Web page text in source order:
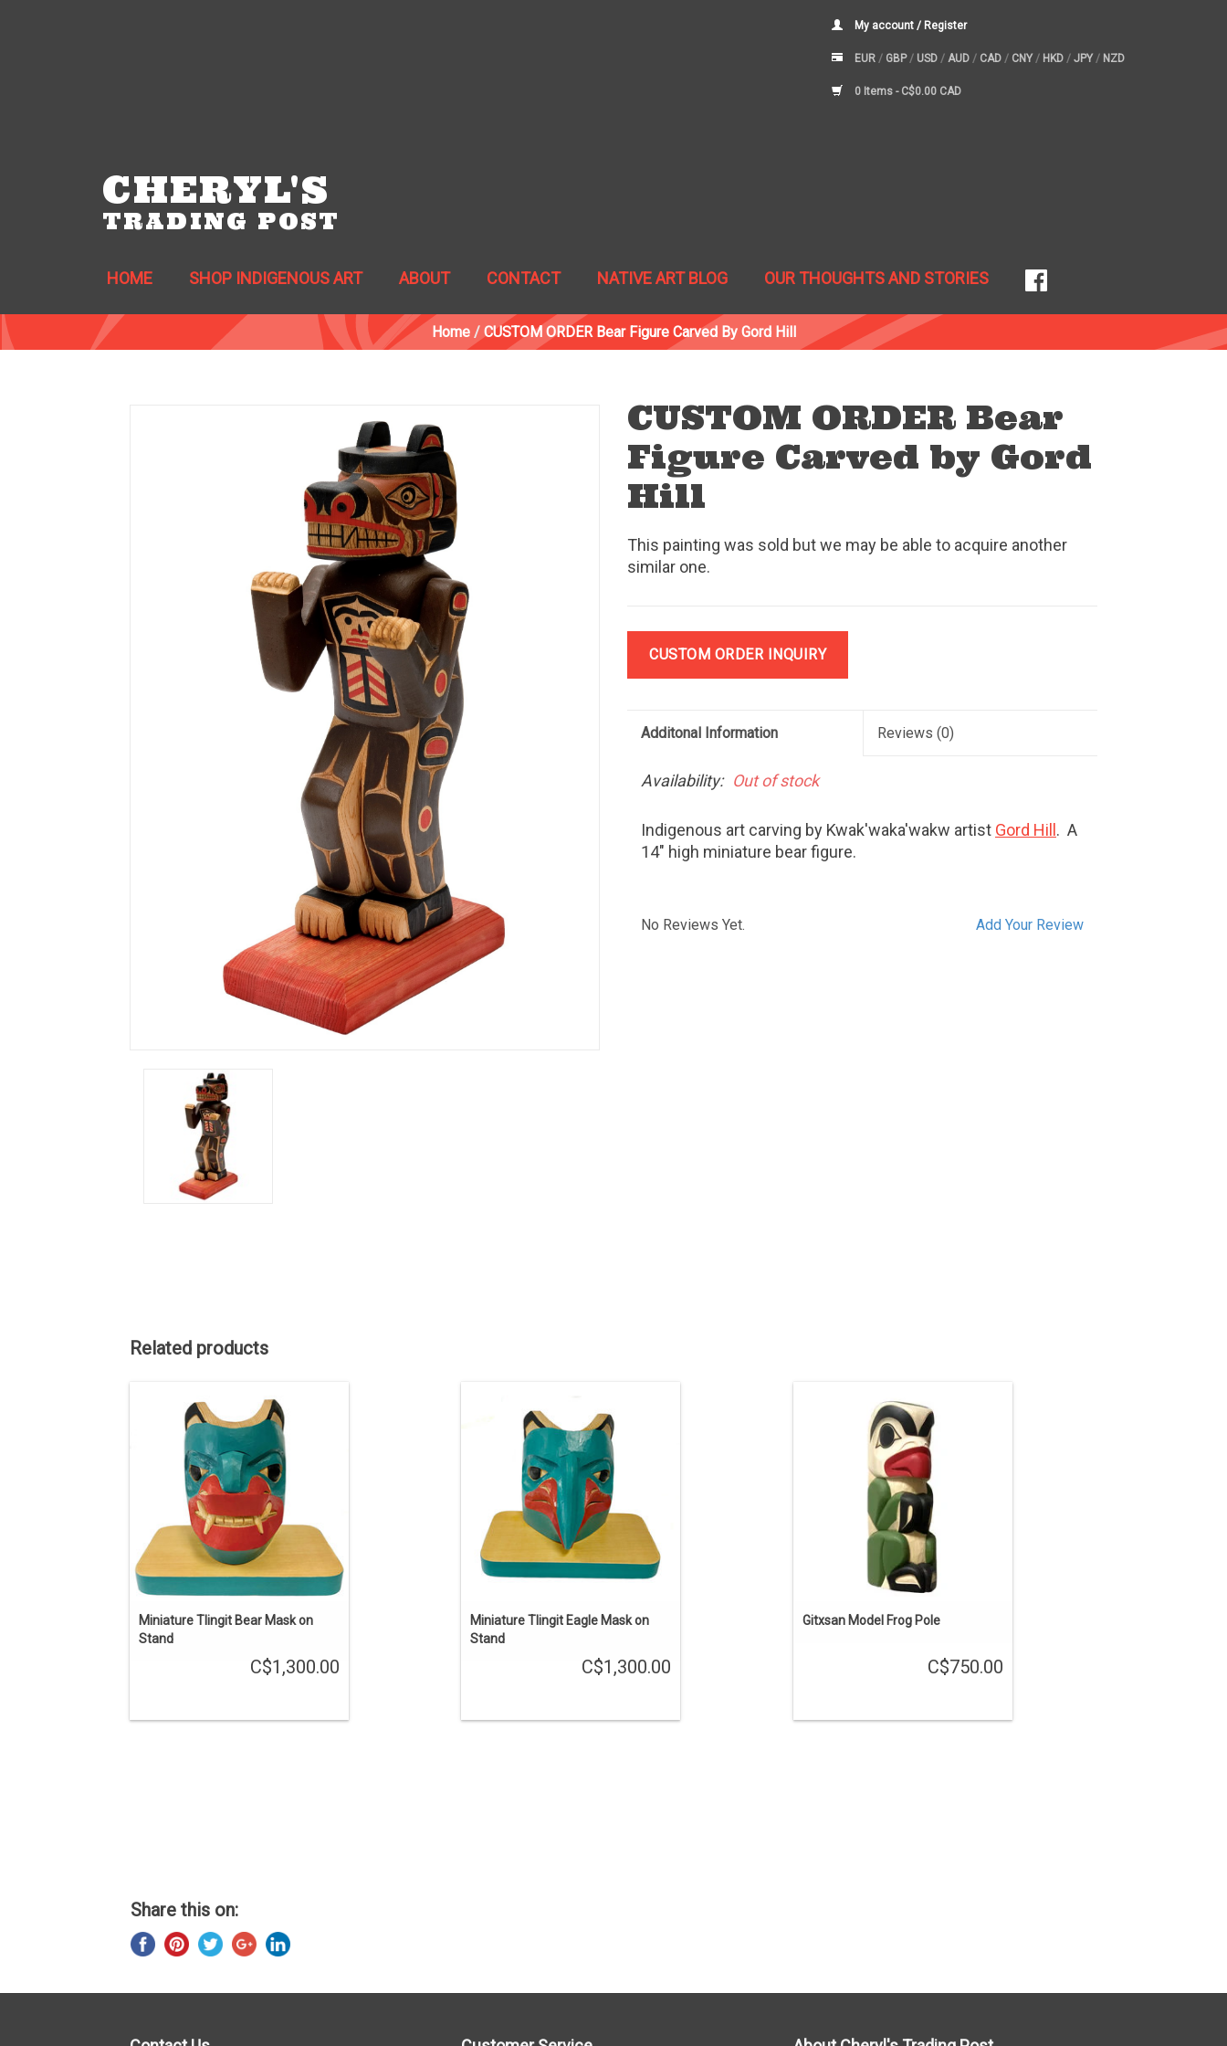
My account / Register
EUR / GBP/ USD / AUD / CAD / CNY / HKD / JPY / NZD
0 Items - C$0.00 CAD
CHERYL'S
TRADING POST
HOME SHOP INDIGENOUS ART ABOUT CONTACT NATIVE ART BLOG OUR THOUGHTS AND STORIES
Home/ CUSTOM ORDER Bear Figure Carved By Gord Hill
CUSTOM ORDER Bear
Figure Carved by Gord
Hill
This painting was sold but we may be able to acquire another
similar one.
CUSTOM ORDER INQUIRY
Additonal Information Reviews (0)
Availability: Out of stock
Indigenous art carving by Kwak'waka'wakw artist Gord Hill. A
14" high miniature bear figure.
Add Your Review
No Reviews Yet.
Related products
ADD TO CART
Miniature Tlingit Bear Mask on
Stand
C$1,300.00
Eugene Alfred. 4" high including stand.
Traditional design painted in Tlingit
colours.
ADD TO CART
Miniature Tlingit Eagle Mask on
Stand
C$1,300.00
12" tall, yellow cedar, hand carved and
painted, traditional Gitxsan design by
Cecilia Adams.
ADD TO CART
Gitxsan Model Frog Pole
C$750.00
Share this on: